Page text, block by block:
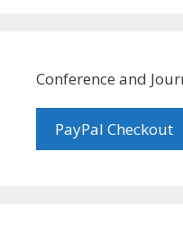
Conference and
PayPal Checkout